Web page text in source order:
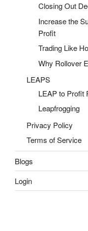
Closing Out
Increase the
Profit
Trading Like
Why Rollover
LEAPS
LEAP to Profit
Leapfrogging
Privacy Policy
Terms of Service
Blogs
Login